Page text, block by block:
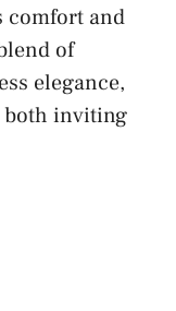
comfort and
of
elegance,
both inviting